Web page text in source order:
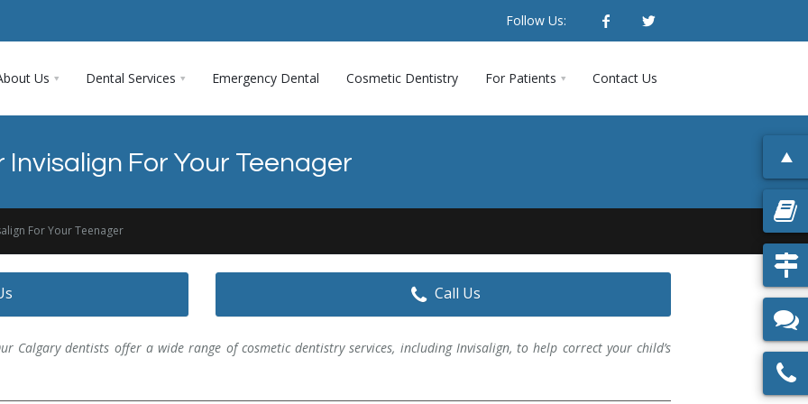
Follow Us:
Us Dental Services Emergency Dental Cosmetic Dentistry For Patients Contact Us
For Your Teenager
For Your Teenager
Call Us
Calgary dentists offer a wide range of cosmetic dentistry services, including Invisalign, to help correct your child’s